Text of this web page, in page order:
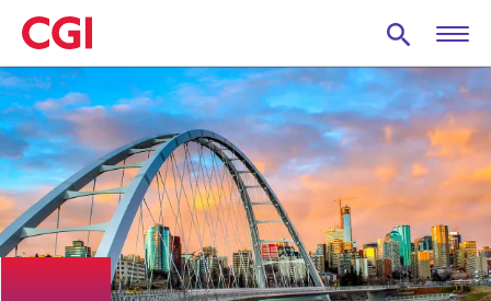
Skip
to
main
content